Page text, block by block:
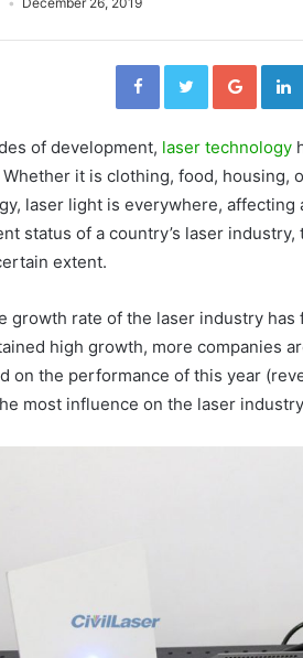
F
b
k
T
t
G
g
of development, laser technology
it is clothing, food, housing,
laser light is everywhere, affecting
status of a country’s laser
extent.
growth rate of the laser industry
high growth, more companies
on the performance of this year
most influence on the laser